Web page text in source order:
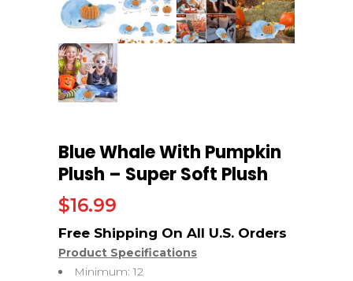
Blue Whale With Pumpkin
Plush – Super Soft Plush
$16.99
Product Specifications
Minimum: 12